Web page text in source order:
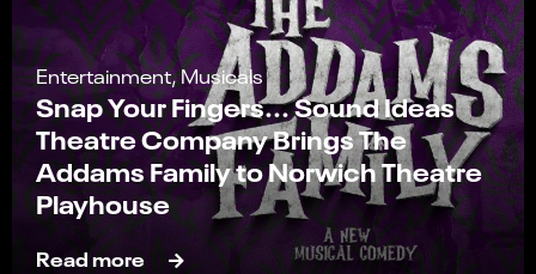
Entertainment, Musicals
Snap Your Fingers... Sound Ideas
Theatre Company Brings The
Addams Family to Norwich Theatre
Playhouse
Read more